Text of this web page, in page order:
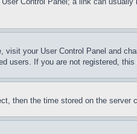
your User Control Panel and
users. If you are not registered,
then the time stored on the